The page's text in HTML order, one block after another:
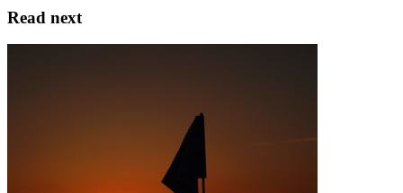
Read next